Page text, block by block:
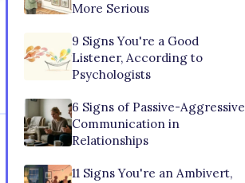
More Serious
9 Signs You're a Good
Listener, According to
Psychologists
6 Signs of Passive-Aggressive
Communication in
Relationships
11 Signs You're an Ambivert,